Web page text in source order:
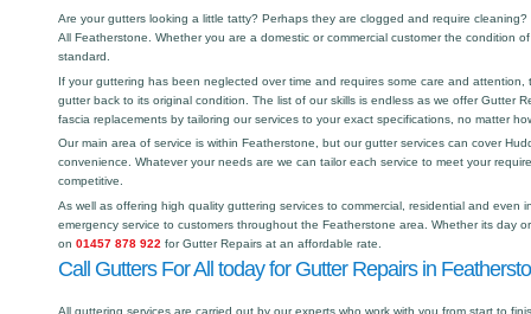
Are your gutters looking a little tatty? Perhaps they are clogged and require
All Featherstone. Whether you are a domestic or commercial customer the condition
standard.
If your guttering has been neglected over time and requires some care and
gutter back to its original condition. The list of our skills is endless as we offer Gutter
fascia replacements by tailoring our services to your exact specifications, no matter
Our main area of service is within Featherstone, but our gutter services can cover
convenience. Whatever your needs are we can tailor each service to meet your
competitive.
As well as offering high quality guttering services to commercial, residential and even
emergency service to customers throughout the Featherstone area. Whether its day
on 01457 878 922 for Gutter Repairs at an affordable rate.
Call Gutters For All today for Gutter Repairs in
All guttering services are carried out by our experts who work with you from start to